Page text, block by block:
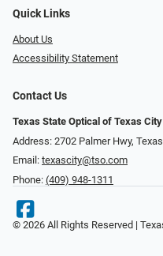
Quick Links
About Us
Accessibility Statement
Contact Us
Texas State Optical of Texas City
Address: 2702 Palmer Hwy,
Email: texascity@tso.com
Phone: (409) 948-1311
© 2026 All Rights Reserved |